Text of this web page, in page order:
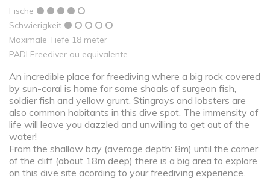
Fische
Schwierigkeit
Maximale Tiefe 18 meter
PADI Freediver ou equivalente
An incredible place for freediving where a big rock covered
by sun-coral is home for some shoals of surgeon fish,
soldier fish and yellow grunt. Stingrays and lobsters are
also common habitants in this dive spot. The immensity of
life will leave you dazzled and unwilling to get out of the
water!
From the shallow bay (average depth: 8m) until the corner
of the cliff (about 18m deep) there is a big area to explore
on this dive site acording to your freediving experience.